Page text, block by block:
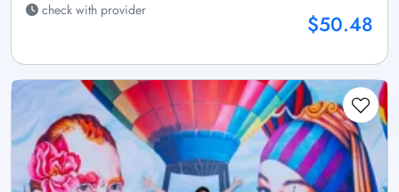
check with provider
$50.48